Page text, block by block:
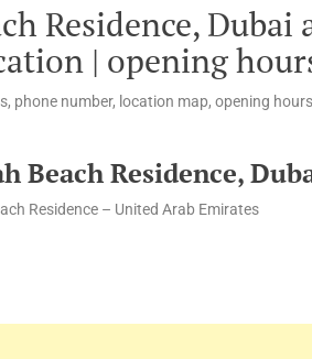
Residence, Dubai
| opening
phone number, location map, opening
Beach Residence,
Residence – United Arab Emirates